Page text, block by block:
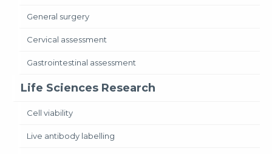
General surgery
Cervical assessment
Gastrointestinal assessment
Life Sciences Research
Cell viability
Live antibody labelling